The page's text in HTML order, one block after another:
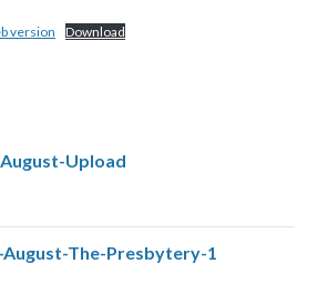
version Download
Upload
The-Presbytery-1